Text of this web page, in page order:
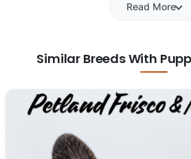
Read More
Similar Breeds With